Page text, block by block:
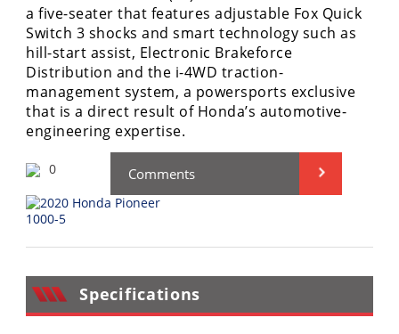
Products
Apparel
and
Safety
Equipment
Events
WORCS
Best
In
a five-seater that features adjustable Fox Quick
Switch 3 shocks and smart technology such as
hill-start assist, Electronic Brakeforce
Distribution and the i-4WD traction-
management system, a powersports exclusive
that is a direct result of Honda’s automotive-
engineering expertise.
0 Comments
Specifications